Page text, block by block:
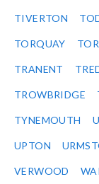
TIVERTON
TORQUAY
TRANENT
TROWBRIDGE
TYNEMOUTH
UPTON
VERWOOD